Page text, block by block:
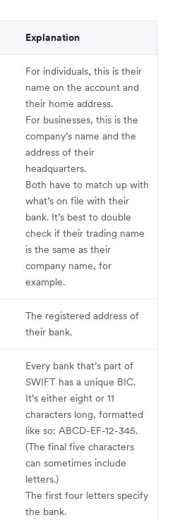
Explanation
For individuals, this is their
name on the account and
their home address.
For businesses, this is the
company’s name and the
address of their
headquarters.
Both have to match up with
what’s on file with their
bank. It’s best to double
check if their trading name
is the same as their
company name, for
example.
The registered address of
their bank.
Every bank that’s part of
SWIFT has a unique BIC.
It’s either eight or 11
characters long, formatted
like so: ABCD-EF-12-345.
(The final five characters
can sometimes include
letters.)
The first four letters specify
the bank.